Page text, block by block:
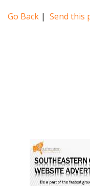
Go Back | Send this